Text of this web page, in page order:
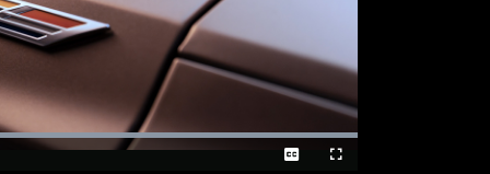
Loaded:
100.00%
CaptionsFullscreen